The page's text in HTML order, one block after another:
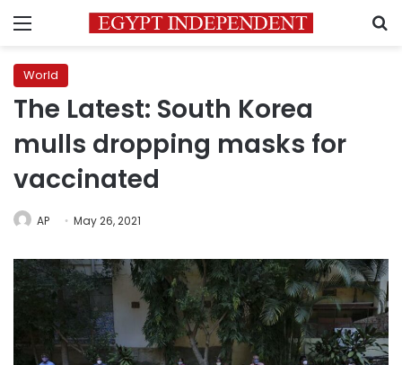
Menu
World
The Latest: South Korea
mulls dropping masks for
vaccinated
AP May 26, 2021